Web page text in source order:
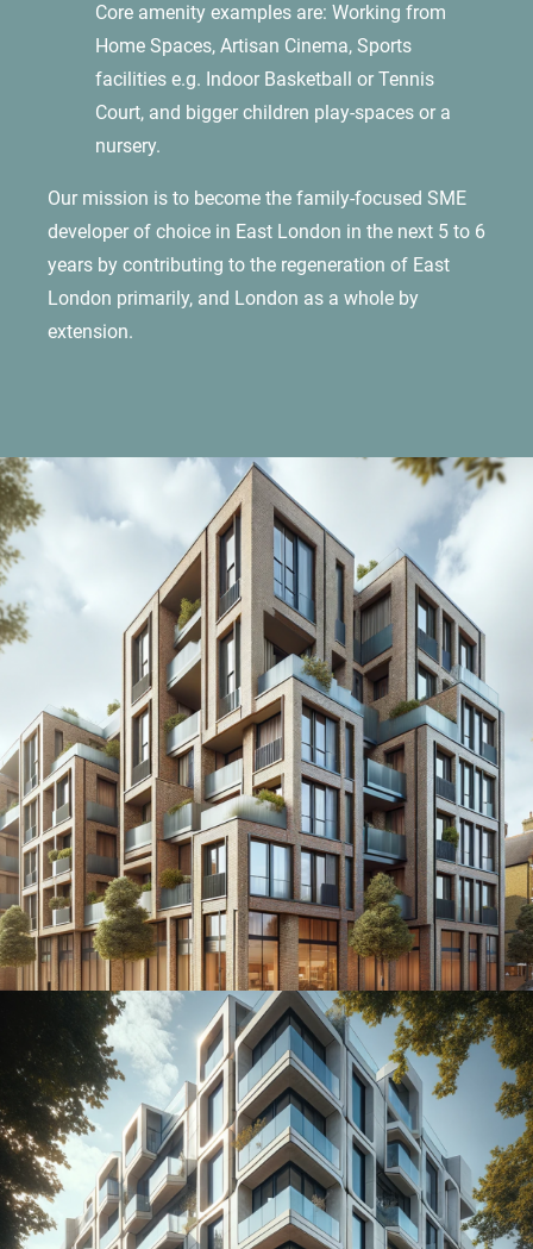
Core amenity examples are: Working from
Home Spaces, Artisan Cinema, Sports
facilities e.g. Indoor Basketball or Tennis
Court, and bigger children play-spaces or a
nursery.
Our mission is to become the family-focused SME
developer of choice in East London in the next 5 to 6
years by contributing to the regeneration of East
London primarily, and London as a whole by
extension.